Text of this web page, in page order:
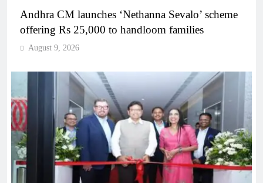
Andhra CM launches ‘Nethanna Sevalo’ scheme
offering Rs 25,000 to handloom families
August 9, 2026